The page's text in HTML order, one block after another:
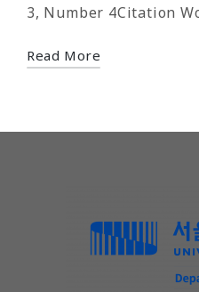
3, Number 4Citation
Read More